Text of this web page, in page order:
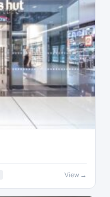
View →